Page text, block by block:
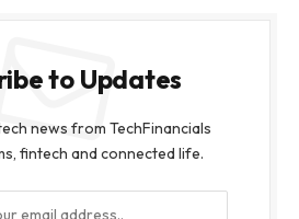
to Updates
news from TechFinancials
fintech and connected life.